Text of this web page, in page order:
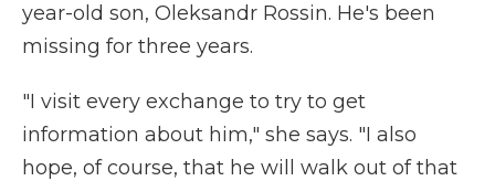
year-old son, Oleksandr Rossin. He's been
missing for three years.
"I visit every exchange to try to get
information about him," she says. "I also
hope, of course, that he will walk out of that